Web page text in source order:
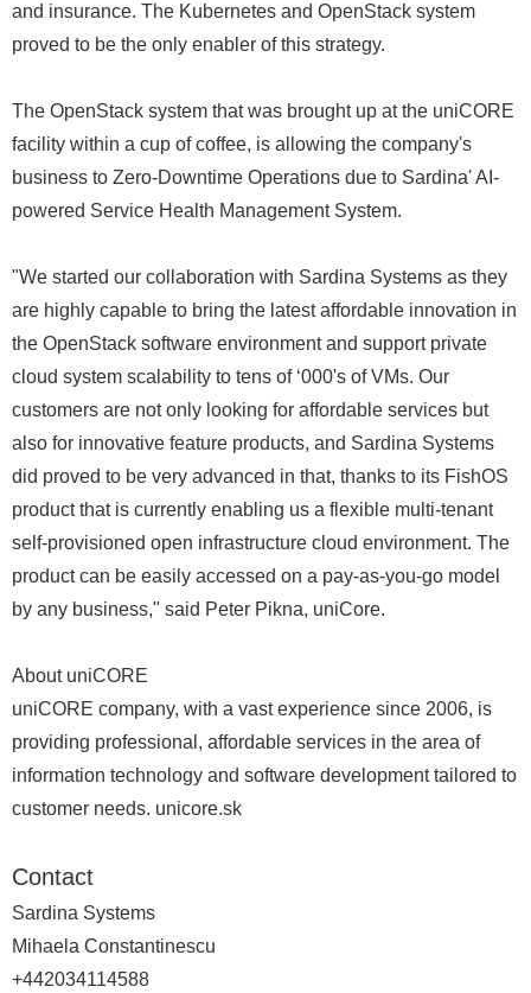
and insurance. The Kubernetes and OpenStack system
proved to be the only enabler of this strategy.
The OpenStack system that was brought up at the uniCORE
facility within a cup of coffee, is allowing the company's
business to Zero-Downtime Operations due to Sardina' AI-
powered Service Health Management System.
"We started our collaboration with Sardina Systems as they
are highly capable to bring the latest affordable innovation in
the OpenStack software environment and support private
cloud system scalability to tens of ‘000's of VMs. Our
customers are not only looking for affordable services but
also for innovative feature products, and Sardina Systems
did proved to be very advanced in that, thanks to its FishOS
product that is currently enabling us a flexible multi-tenant
self-provisioned open infrastructure cloud environment. The
product can be easily accessed on a pay-as-you-go model
by any business," said Peter Pikna, uniCore.
About uniCORE
uniCORE company, with a vast experience since 2006, is
providing professional, affordable services in the area of
information technology and software development tailored to
customer needs. unicore.sk
Contact
Sardina Systems
Mihaela Constantinescu
+442034114588